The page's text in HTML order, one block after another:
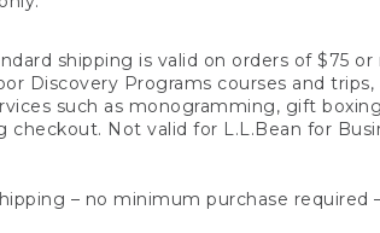
shipping is valid on orders of $75
Discovery Programs courses and
such as monogramming, gift
Not valid for L.L.Bean for
– no minimum purchase required